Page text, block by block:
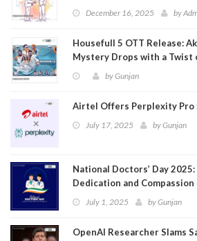
December 16, 2025 by
Housefull 5 OTT Release:
Mystery Drops with a Twist
byGunjan
Airtel Offers Perplexity Pro
July 17, 2025 byGunjan
National Doctors’ Day
Dedication and
July 1, 2025 byGunjan
OpenAI Researcher Slams